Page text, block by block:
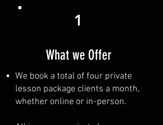
1
What we Offer
We book a total of four private
lesson package clients a month,
whether online or in-person.